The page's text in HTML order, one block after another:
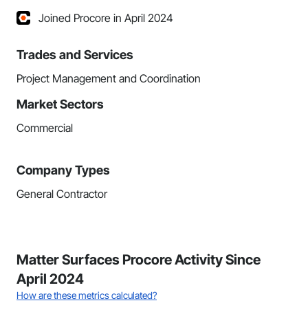
Joined Procore in April 2024
Trades and Services
Project Management and Coordination
Market Sectors
Commercial
Company Types
General Contractor
Matter Surfaces Procore Activity Since
April 2024
How are these metrics calculated?